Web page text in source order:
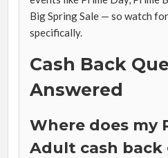
Big Spring Sale — so watch
specifically.
Cash Back
Answered
Where does my
Adult cash back